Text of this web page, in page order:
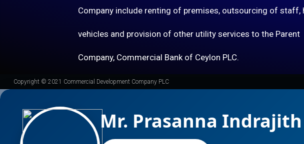
Company include renting of premises, outsourcing of staff,
vehicles and provision of other utility services to the Parent
Company, Commercial Bank of Ceylon PLC.
Copyright © 2021 Commercial Development Company PLC
Mr. Prasanna Indrajith